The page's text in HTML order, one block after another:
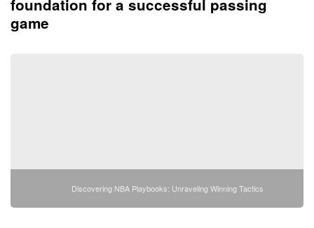
foundation for a successful passing
game
Discovering NBA Playbooks: Unraveling Winning Tactics